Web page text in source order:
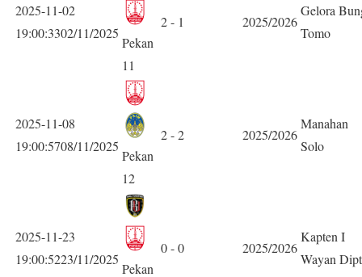
2025-11-02
19:00:3302/11/2025
Pekan
11
2 - 1 2025/2026
Gelora
Tomo
2025-11-08
19:00:5708/11/2025
Pekan
12
2 - 2 2025/2026
Manahan
Solo
2025-11-23
19:00:5223/11/2025
Pekan
0 - 0 2025/2026
Kapten I
Wayan